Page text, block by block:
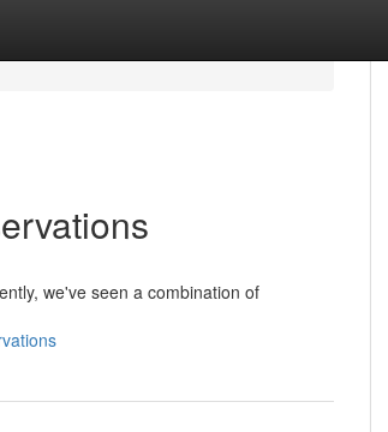
we've seen a combination of